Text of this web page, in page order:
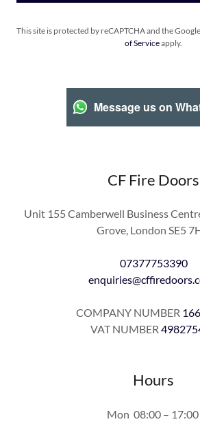
This site is protected by reCAPTCHA and the Google
of Serviceapply.
Message us on
CF Fire Doors
Unit 155 Camberwell Business
Grove, London SE5
07377753390
COMPANY NUMBER
VAT NUMBER
Hours
Mon 08:00 – 17:00